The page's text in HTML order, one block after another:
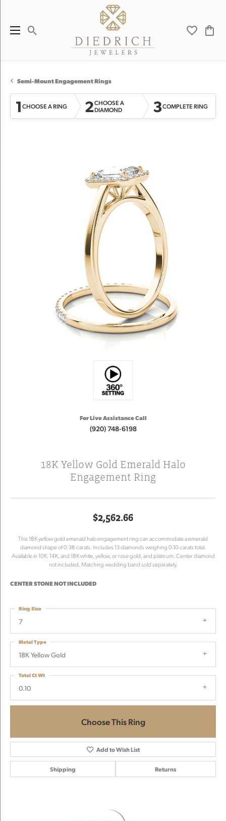
Toggle Search Menu Toggle
Semi-Mount Engagement Rings
1CHOOSE A RING 2CHOOSE A
DIAMOND
3COMPLETE RING
For Live Assistance Call
(920) 748-6198
18K Yellow Gold Emerald Halo
Engagement Ring
$2,562.66
This 18K yellow gold emerald halo engagement ring can accommodate a emerald
diamond shape of 0.38 carats. Includes 13 diamonds weighing 0.10 carats total.
Available in 10K, 14K, and 18K white, yellow, or rose gold, and platinum. Center diamond
not included. Matching wedding band sold separately.
CENTER STONE NOT INCLUDED
7
Ring Size
18K Yellow Gold
Metal Type
0.10
Total Ct Wt
Choose This Ring
Add to Wish List
Shipping Returns